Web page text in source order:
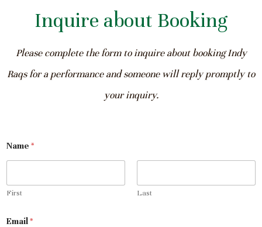
Inquire about Booking
Please complete the form to inquire about booking Indy
Raqs for a performance and someone will reply promptly to
your inquiry.
Name *
First Last
Email*